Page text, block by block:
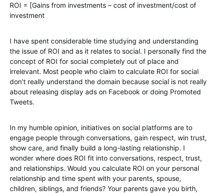
ROI = [Gains from investments – cost of investment/cost of
investment
I have spent considerable time studying and understanding
the issue of ROI and as it relates to social. I personally find the
concept of ROI for social completely out of place and
irrelevant. Most people who claim to calculate ROI for social
don’t really understand the domain because social is not really
about releasing display ads on Facebook or doing Promoted
Tweets.
In my humble opinion, initiatives on social platforms are to
engage people through conversations, gain respect, win trust,
show care, and finally build a long-lasting relationship. I
wonder where does ROI fit into conversations, respect, trust,
and relationships. Would you calculate ROI on your personal
relationship and time spent with your parents, spouse,
children, siblings, and friends? Your parents gave you birth,